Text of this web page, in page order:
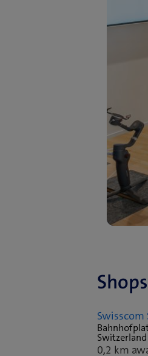
Swisscom
Switzerland
0,2 km